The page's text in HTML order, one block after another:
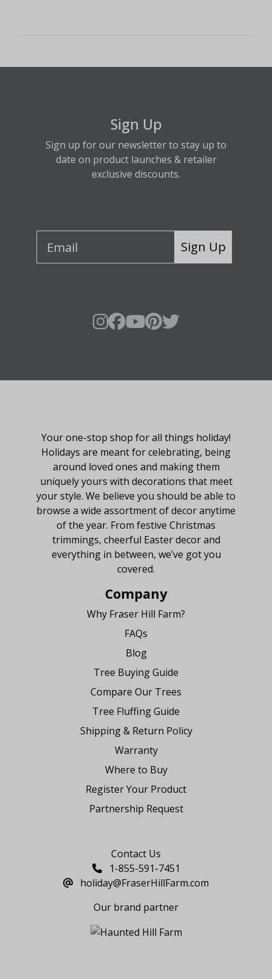
Sign Up
Sign up for our newsletter to stay up to
date on product launches & retailer
exclusive discounts.
Sign Up
Your one-stop shop for all things holiday!
Holidays are meant for celebrating, being
around loved ones and making them
uniquely yours with decorations that meet
your style. We believe you should be able to
browse a wide assortment of decor anytime
of the year. From festive Christmas
trimmings, cheerful Easter decor and
everything in between, we’ve got you
covered.
Company
Why Fraser Hill Farm?
FAQs
Blog
Tree Buying Guide
Compare Our Trees
Tree Fluffing Guide
Shipping & Return Policy
Warranty
Where to Buy
Register Your Product
Partnership Request
Contact Us
1-855-591-7451
holiday@FraserHillFarm.com
Our brand partner